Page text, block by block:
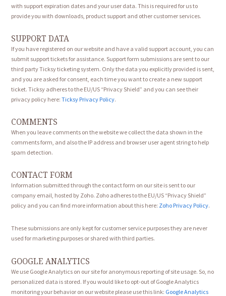
with support expiration dates and your user data. This is required for us to
provide you with downloads, product support and other customer services.
SUPPORT DATA
If you have registered on our website and have a valid support account, you can
submit support tickets for assistance. Support form submissions are sent to our
third party Ticksy ticketing system. Only the data you explicitly provided is sent,
and you are asked for consent, each time you want to create a new support
ticket. Ticksy adheres to the EU/US “Privacy Shield” and you can see their
privacy policy here:Ticksy Privacy Policy.
COMMENTS
When you leave comments on the website we collect the data shown in the
comments form, and also the IP address and browser user agent string to help
spam detection.
CONTACT FORM
Information submitted through the contact form on our site is sent to our
company email, hosted by Zoho. Zoho adheres to the EU/US “Privacy Shield”
policy and you can find more information about this here: Zoho Privacy Policy.
These submissions are only kept for customer service purposes they are never
used for marketing purposes or shared with third parties.
GOOGLE ANALYTICS
We use Google Analytics on our site for anonymous reporting of site usage. So, no
personalized data is stored. If you would like to opt-out of Google Analytics
monitoring your behavior on our website please use this link: Google Analytics